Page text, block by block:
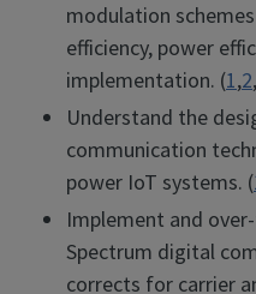
modulation
efficiency, power
implementation. (1,2,
Understand the
communication
power IoT systems. (
Implement and
Spectrum digital
corrects for carrier